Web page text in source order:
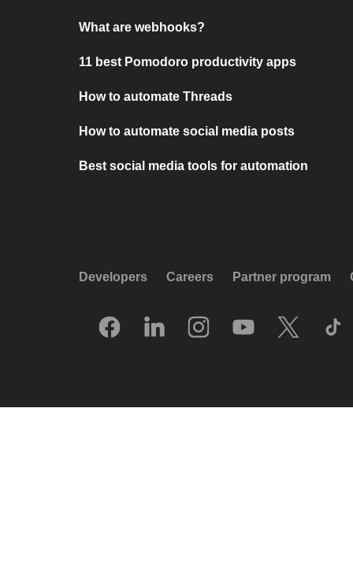
What are webhooks?
11 best Pomodoro productivity apps
How to automate Threads
How to automate social media posts
Best social media tools for automation
Developers Careers Partner program